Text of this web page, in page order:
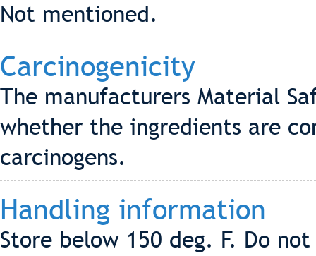
Not mentioned.
Carcinogenicity
The manufacturers Material
whether the ingredients are
carcinogens.
Handling information
Store below 150 deg. F. Do